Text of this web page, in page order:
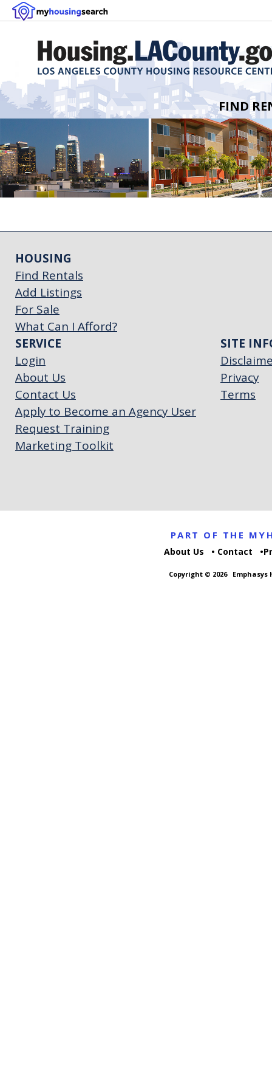
FIND
HOUSING
Find Rentals
Add Listings
For Sale
What Can I Afford?
SERVICE
Login
About Us
Contact Us
Apply to Become an Agency User
Request Training
Marketing Toolkit
SITE
Privacy
Terms
PART OF THE
About Us Contact
Copyright © 2026 Emphasys